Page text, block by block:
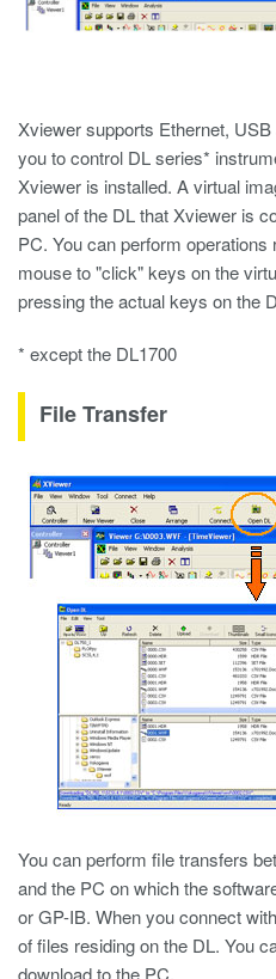
Xviewer supports Ethernet,
you to control DL series*
Xviewer is installed. A virtual
panel of the DL that Xviewer is
PC. You can perform
mouse to "click" keys on the
pressing the actual keys on the
* except the DL1700
File Transfer
You can perform file transfers
and the PC on which the
or GP-IB. When you connect
of files residing on the DL. You